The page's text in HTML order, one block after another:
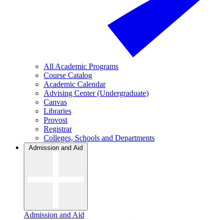
All Academic Programs
Course Catalog
Academic Calendar
Advising Center (Undergraduate)
Canvas
Libraries
Provost
Registrar
Colleges, Schools and Departments
Admission and Aid
Admission and Aid